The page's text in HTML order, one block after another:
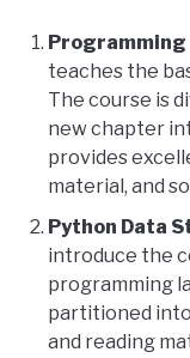
teaches the
The course is
new chapter
provides
material, and
Python Data
introduce the
programming
partitioned
and reading